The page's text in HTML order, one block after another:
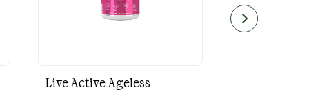
Live Active Ageless